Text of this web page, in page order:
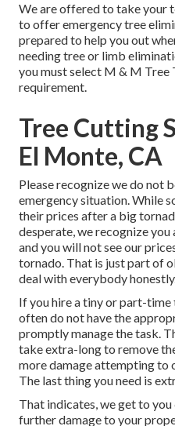
We are offered to take your
to offer emergency tree
prepared to help you out
needing tree or limb
you must select M & M
requirement.
Tree Cutting
El Monte, CA
Please recognize we do not
emergency situation. While
their prices after a big
desperate, we recognize
and you will not see our
tornado. That is just part of
deal with everybody
If you hire a tiny or part-time
often do not have the
promptly manage the task.
take extra-long to remove
more damage attempting to
The last thing you need is
That indicates, we get to
further damage to your